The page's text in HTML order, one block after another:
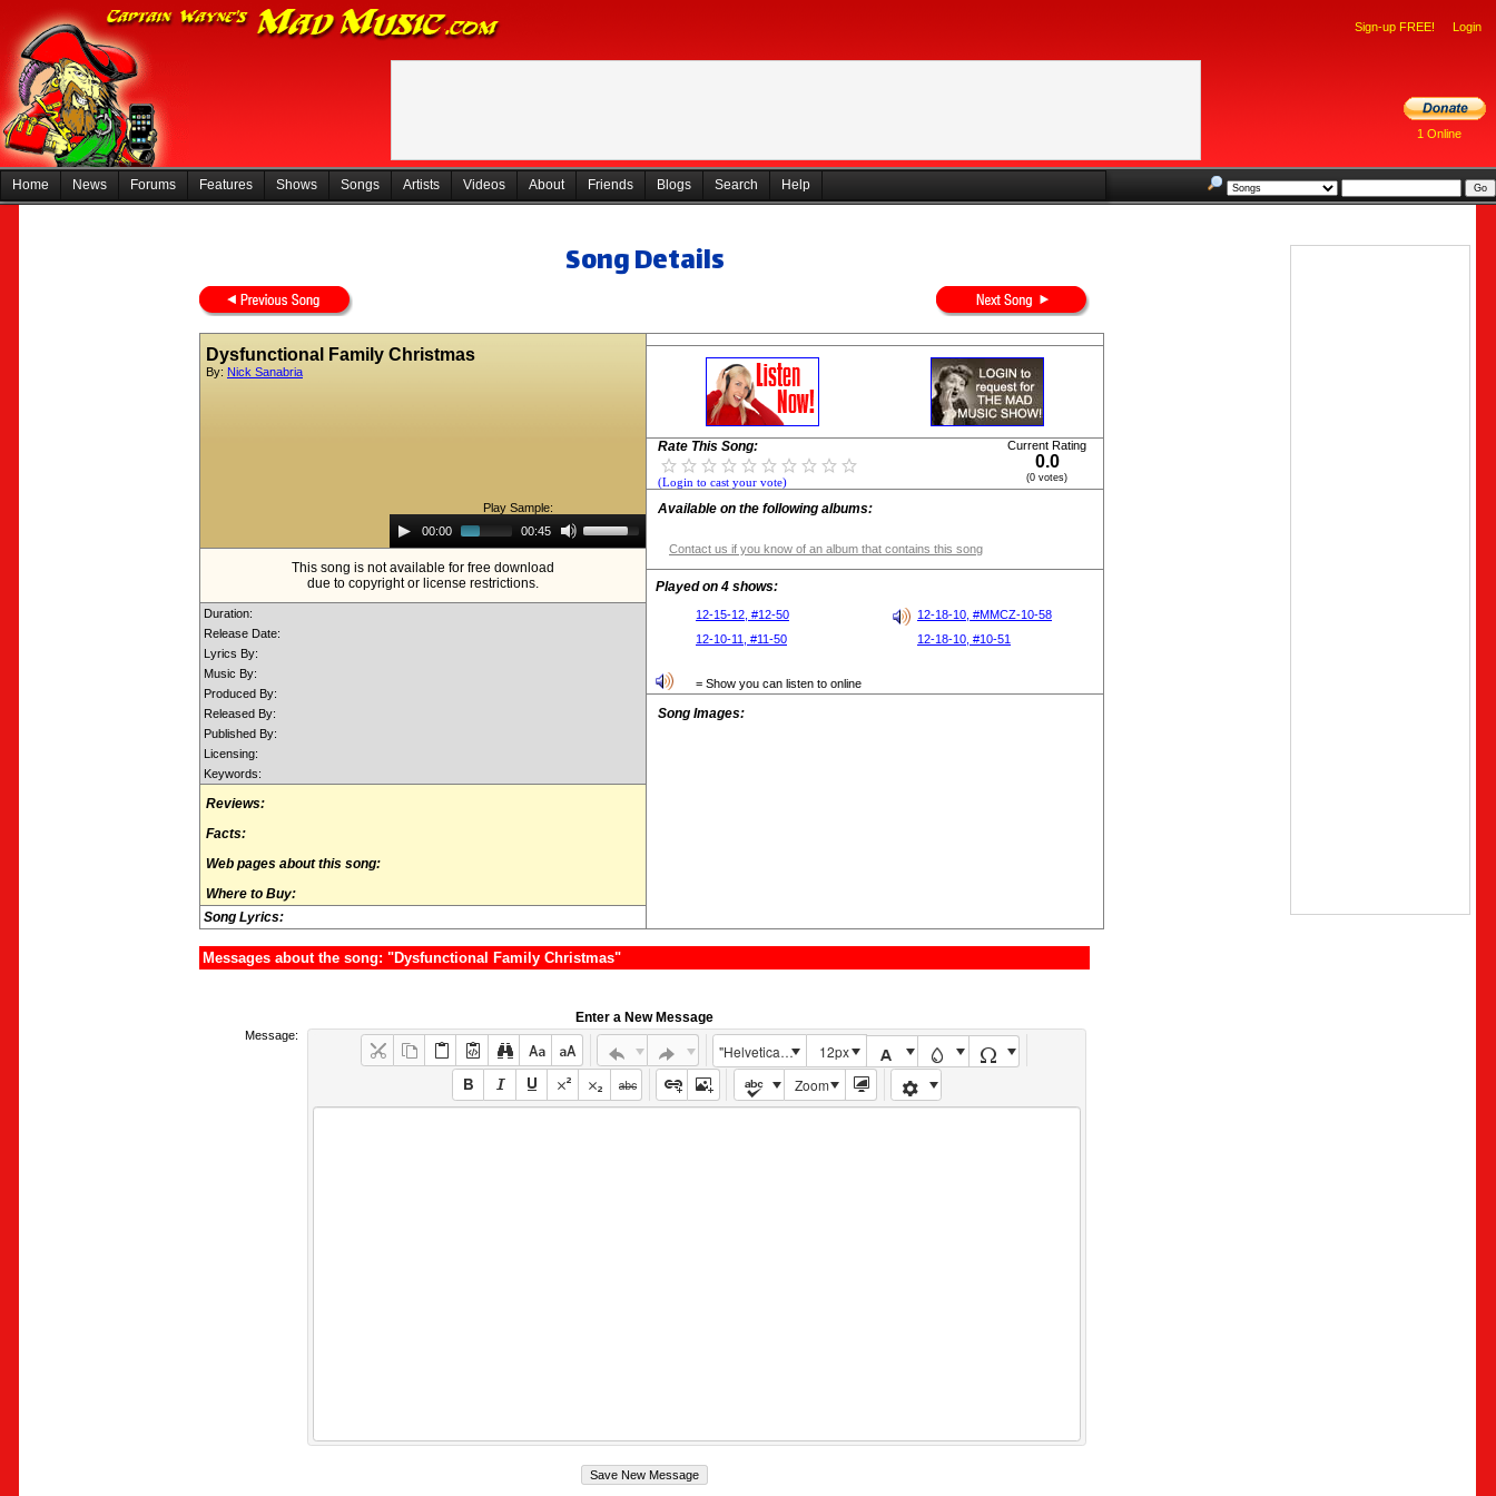
Sign-up FREE! Login
1 Online
Home News Forums Features Shows Songs Artists Videos About Friends Blogs Search Help
Song Details
Dysfunctional Family Christmas
By: Nick Sanabria
Play Sample:
Audio
Player00:00 00:45
Up/Down
Arrow
increase
This song is not available for free download
due to copyright or license restrictions.
Duration:
Release Date:
Lyrics By:
Music By:
Produced By:
Released By:
Published By:
Licensing:
Keywords:
Reviews:
Facts:
Web pages about this song:
Where to Buy:
Song Lyrics:
Rate This Song:
(Login to cast your vote)
Current Rating
0.0
(0 votes)
Available on the following albums:
Contact us if you know of an album that contains this song
Played on 4 shows:
12-15-12, #12-50
12-18-10, #MMCZ-10-58
12-10-11, #11-50
12-18-10, #10-51
= Show you can listen to online
Song Images:
Messages about the song: "Dysfunctional Family Christmas"
Enter a New Message
Message:
"Helvetica Neue", Helvetica, Arial, sans-serif
12px
Zoom